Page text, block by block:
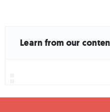
Learn from our